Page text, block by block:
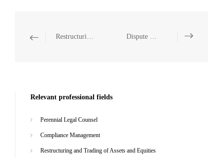
Restructuring and Trading of Assets and Equities Dispute Resolution
Relevant professional fields
Perennial Legal Counsel
Compliance Management
Restructuring and Trading of Assets and Equities